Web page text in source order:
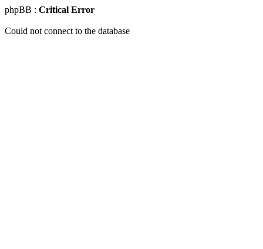
phpBB : Critical Error
Could not connect to the database